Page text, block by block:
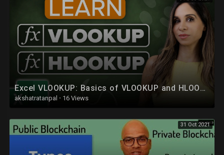
Excel VLOOKUP: Basics of VLOOKUP and HLOOKUP explained with examples
akshatratanpal · 16 Views
31 Oct 2021